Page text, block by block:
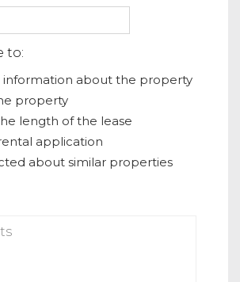
to:
information about the property
property
length of the lease
application
about similar properties